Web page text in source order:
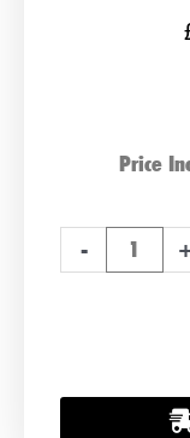
Price
-
S4028